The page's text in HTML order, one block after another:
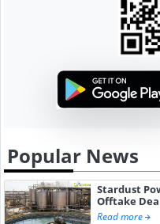
Popular News
Stardust
Offtake
Read more